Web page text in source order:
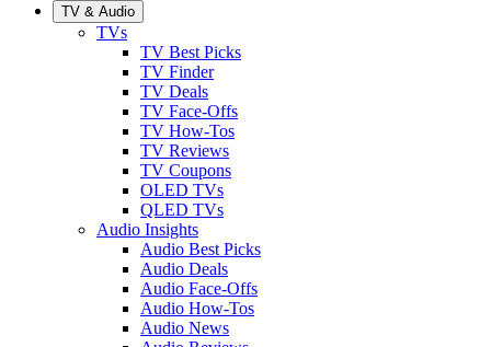
TV & Audio
TVs
TV Best Picks
TV Finder
TV Deals
TV Face-Offs
TV How-Tos
TV Reviews
TV Coupons
OLED TVs
QLED TVs
Audio Insights
Audio Best Picks
Audio Deals
Audio Face-Offs
Audio How-Tos
Audio News